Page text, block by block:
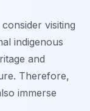
visiting
indigenous
and
Therefore,
immerse